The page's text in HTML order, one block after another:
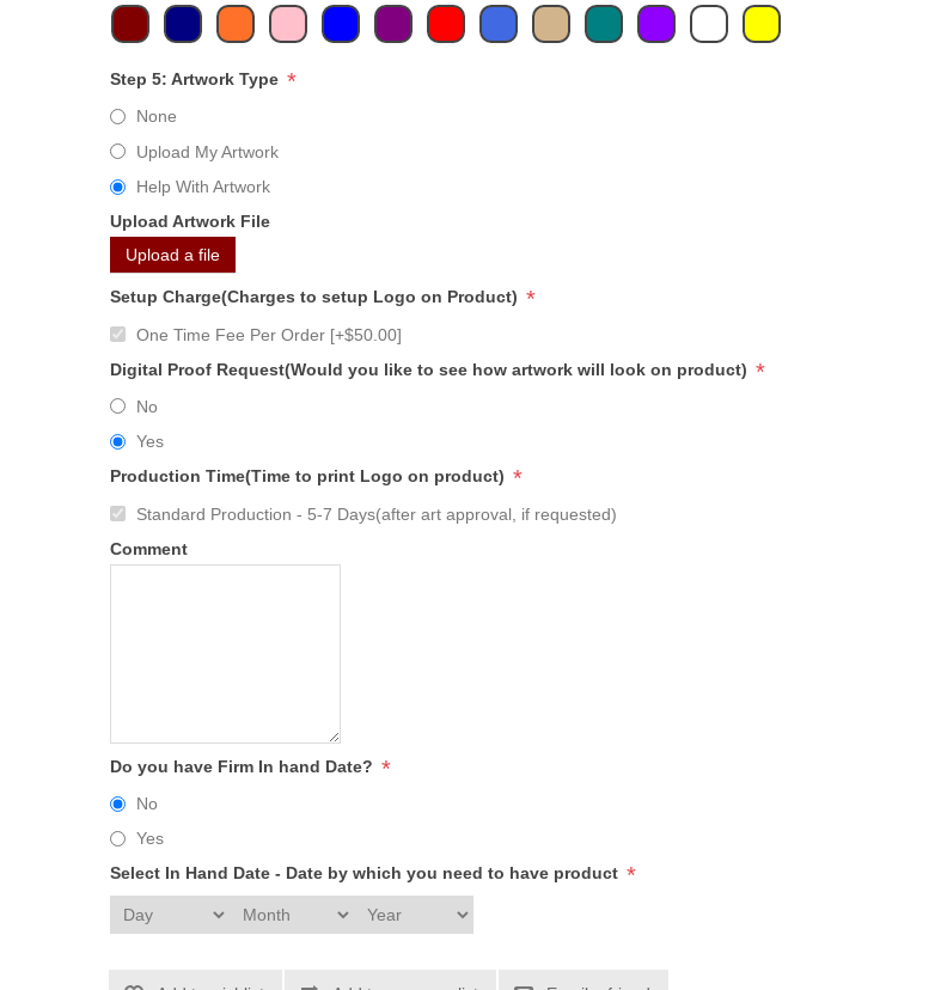
Step 5: Artwork Type *
None
Upload My Artwork
Help With Artwork
Upload Artwork File
Upload a file
Setup Charge(Charges to setup Logo on Product) *
One Time Fee Per Order [+$50.00]
Digital Proof Request(Would you like to see how artwork will look on product) *
No
Yes
Production Time(Time to print Logo on product) *
Standard Production - 5-7 Days(after art approval, if requested)
Comment
Do you have Firm In hand Date? *
No
Yes
Select In Hand Date - Date by which you need to have product *